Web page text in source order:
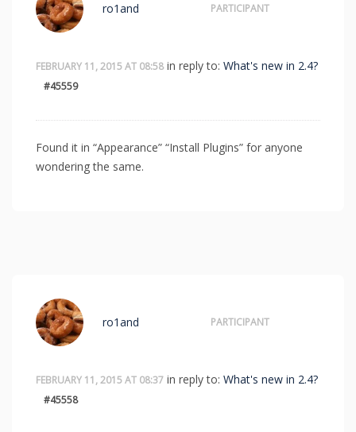
FEBRUARY 11, 2015 AT 08:58 in reply to: What's new in 2.4?
#45559
ro1and PARTICIPANT
Found it in “Appearance” “Install Plugins” for anyone
wondering the same.
FEBRUARY 11, 2015 AT 08:37 in reply to: What's new in 2.4?
#45558
ro1and PARTICIPANT